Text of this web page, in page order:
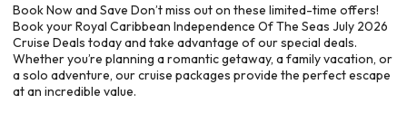
Book Now and Save Don’t miss out on these limited-time offers!
Book your Royal Caribbean Independence Of The Seas July 2026
Cruise Deals today and take advantage of our special deals.
Whether you’re planning a romantic getaway, a family vacation, or
a solo adventure, our cruise packages provide the perfect escape
at an incredible value.